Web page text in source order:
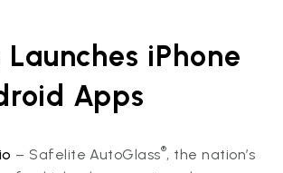
iPhone
Apps
– Safelite AutoGlass®, the nation’s